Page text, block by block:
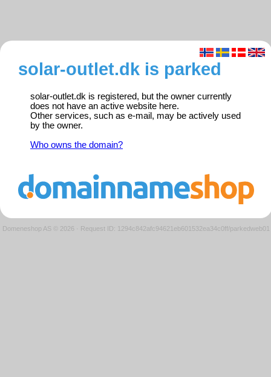
solar-outlet.dk is parked
solar-outlet.dk is registered, but the owner currently
does not have an active website here.
Other services, such as e-mail, may be actively used
by the owner.
Who owns the domain?
Domeneshop AS © 2026 · Request ID: 1294c842afc94621eb601532ea34c0ff/parkedweb01